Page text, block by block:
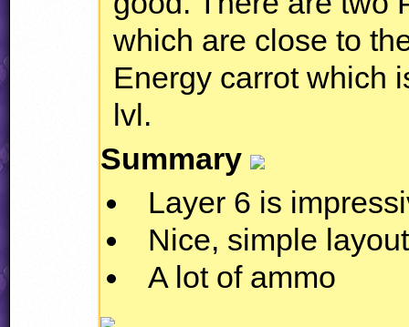
which are close to
Energy carrot which
lvl.
Summary
Layer 6 is
Nice, simple layout
A lot of ammo